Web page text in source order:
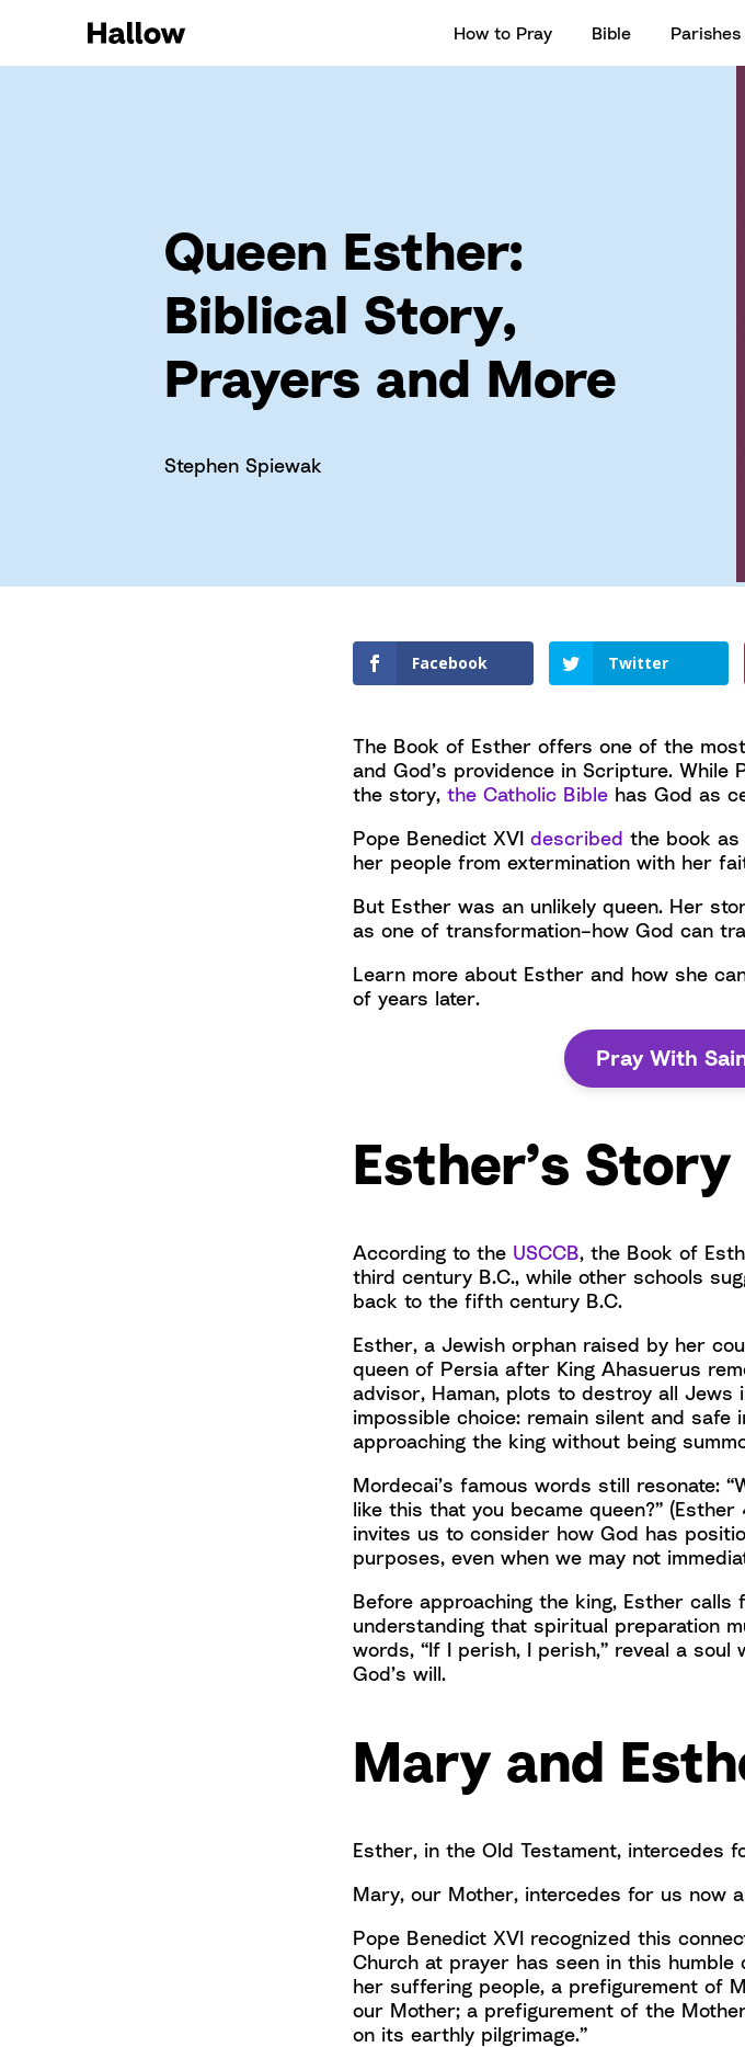
How to Pray Bible
Queen Esther:
Biblical Story,
Prayers and More
Stephen Spiewak
Facebook Twitter
The Book of Esther offers one of the
and God’s providence in Scripture. While
the story, the Catholic Bible has God as
Pope Benedict XVI described the book as
her people from extermination with her
But Esther was an unlikely queen. Her
as one of transformation–how God can
Learn more about Esther and how she
of years later.
Pray With
Esther’s Story
According to the USCCB, the Book of
third century B.C., while other schools
back to the fifth century B.C.
Esther, a Jewish orphan raised by her
queen of Persia after King Ahasuerus
advisor, Haman, plots to destroy all Jews
impossible choice: remain silent and
approaching the king without being
Mordecai’s famous words still resonate:
like this that you became queen?”
invites us to consider how God has
purposes, even when we may not
Before approaching the king, Esther
understanding that spiritual preparation
words, “If I perish, I perish,” reveal a
God’s will.
Mary and
Esther, in the Old Testament, intercedes
Mary, our Mother, intercedes for us now
Pope Benedict XVI recognized this
Church at prayer has seen in this
her suffering people, a prefigurement of
our Mother; a prefigurement of the
on its earthly pilgrimage.”